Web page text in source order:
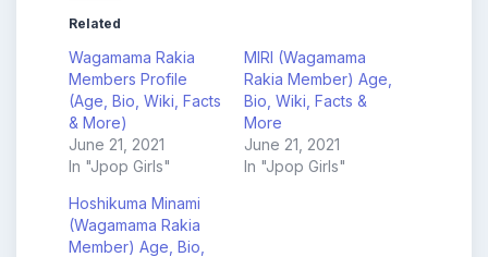
Related
Wagamama Rakia
Members Profile
(Age, Bio, Wiki, Facts
& More)
June 21, 2021
In "Jpop Girls"
MIRI (Wagamama
Rakia Member) Age,
Bio, Wiki, Facts &
More
June 21, 2021
In "Jpop Girls"
Hoshikuma Minami
(Wagamama Rakia
Member) Age, Bio,